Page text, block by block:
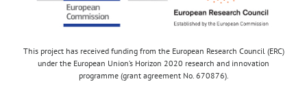
This project has received funding from the European Research Council (ERC)
under the European Union’s Horizon 2020 research and innovation
programme (grant agreement No. 670876).